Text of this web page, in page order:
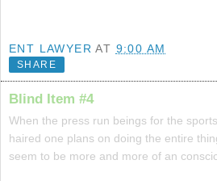
ENT LAWYER AT 9:00 AM
SHARE
Blind Item #4
When the press run beings for the
haired one plans on doing the entire
seem to be more and more of an